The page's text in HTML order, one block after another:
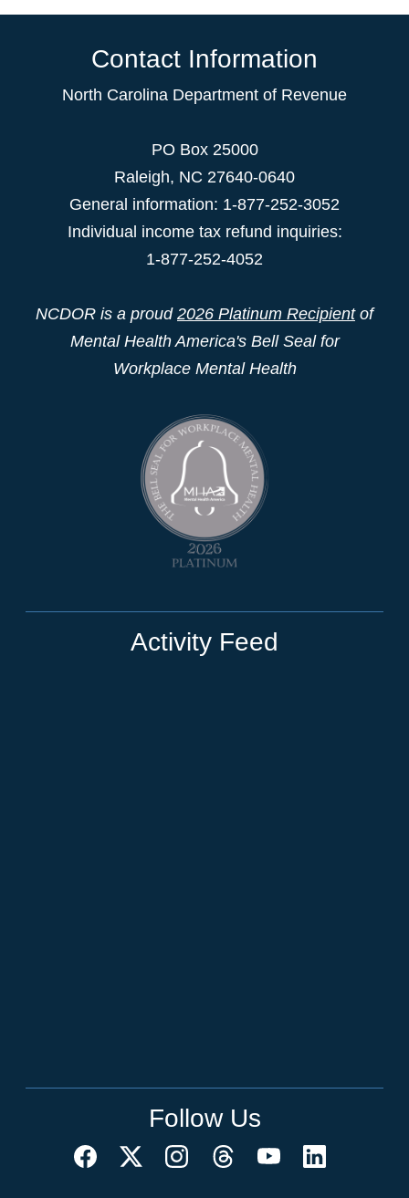
Contact Information
North Carolina Department of Revenue
PO Box 25000
Raleigh, NC 27640-0640
General information: 1-877-252-3052
Individual income tax refund inquiries:
1-877-252-4052
NCDOR is a proud 2026 Platinum Recipientof
Mental Health America's Bell Seal for
Workplace Mental Health
Activity Feed
Follow Us